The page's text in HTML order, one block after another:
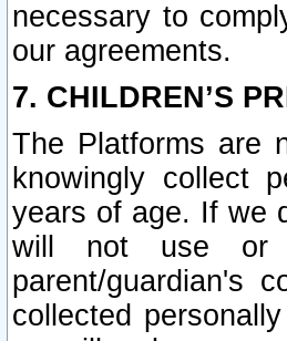
necessary to
our agreements.
7. CHILDREN’S
The Platforms are
knowingly collect
years of age. If we
will not use or
parent/guardian's
collected